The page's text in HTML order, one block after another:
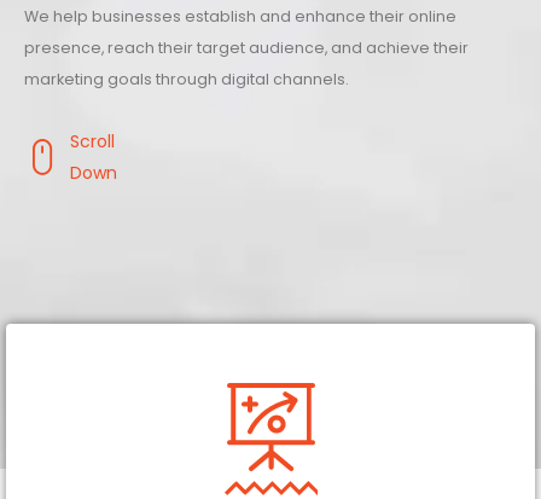
We help businesses establish and enhance their online
presence, reach their target audience, and achieve their
marketing goals through digital channels.
Scroll
Down